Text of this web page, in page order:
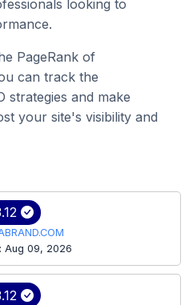
looking to
PageRank of
can track the
strategies and make
your site's visibility and
Aug 09, 2026